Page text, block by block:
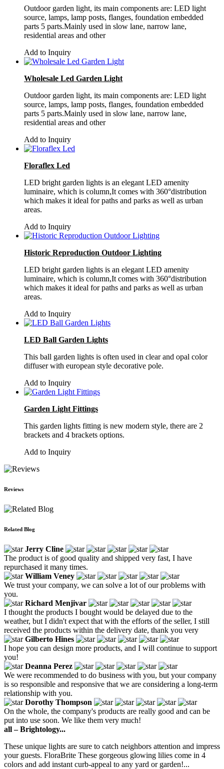
Outdoor garden light, its main components are: LED light
source, lamps, lamp posts, flanges, foundation embedded
parts 5 parts.Mainly used in slow lane, narrow lane,
residential areas and other
Add to Inquiry
Wholesale Led Garden Light
Outdoor garden light, its main components are: LED light
source, lamps, lamp posts, flanges, foundation embedded
parts 5 parts.Mainly used in slow lane, narrow lane,
residential areas and other
Add to Inquiry
Floraflex Led
LED bright garden lights is an elegant LED amenity
luminaire, which is column,It comes with 360°distribution
which makes it ideal for paths and parks as well as urban
areas.
Add to Inquiry
Historic Reproduction Outdoor Lighting
LED bright garden lights is an elegant LED amenity
luminaire, which is column,It comes with 360°distribution
which makes it ideal for paths and parks as well as urban
areas.
Add to Inquiry
LED Ball Garden Lights
This ball garden lights is often used in clear and opal color
diffuser with european style decorative pole.
Add to Inquiry
Garden Light Fittings
This garden lights fitting is new modern style, there are 2
brackets and 4 brackets options.
Add to Inquiry
Reviews
Related Blog
Jerry Cline
The product is of good quality and shipped very fast, I have
repurchased it many times.
William Veney
We trust your company, we can solve a lot of our problems with
you.
Richard Menjivar
I thought the products I bought would be delayed due to the
weather, but I didn't expect that with the efforts of the seller, I still
received the products within the delivery date, thank you very
Gilberto Hines
I hope you can design more products, and I will continue to support
you!
Deanna Perez
We were recommended to do business with you, but your company
is so responsible and responsive that we are considering a long-term
relationship with you.
Dorothy Thompson
On the whole, the company's products are really good and can be
put into use soon. We like them very much!
all – Brightology...
These unique lights are sure to catch neighbors attention and impress
your guests. FloraBrite These gorgeous glowing lilies come in 4
colors and add instant curb-appeal to any yard or garden!...